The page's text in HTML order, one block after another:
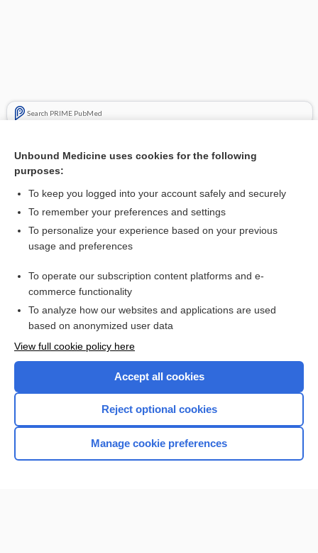
Search PRIME PubMed
Hand pain
Want to read the entire topic?
I’m already a subscriber
Browse sample topics
Home
Unbound Medicine uses cookies for the following
purposes:
To keep you logged into your account safely and securely
To remember your preferences and settings
To personalize your experience based on your previous
usage and preferences
To operate our subscription content platforms and e-
commerce functionality
To analyze how our websites and applications are used
based on anonymized user data
View full cookie policy here
Accept all cookies
Reject optional cookies
Manage cookie preferences